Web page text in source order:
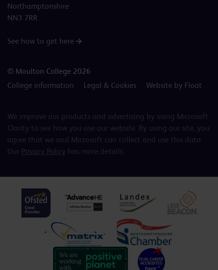
Northamptonshire
NN3 7RR
See how to get here
© Moulton College 2026
College information
Legal & Cookies Website by Float
We improve our products and advertising by using Microsoft
Clarity to see how you use our website. By using our site, you
agree that we and Microsoft can collect and use this data.
Our Privacy Policy has more details.